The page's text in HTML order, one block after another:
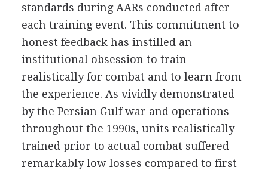
standards during AARs conducted after
each training event. This commitment to
honest feedback has instilled an
institutional obsession to train
realistically for combat and to learn from
the experience. As vividly demonstrated
by the Persian Gulf war and operations
throughout the 1990s, units realistically
trained prior to actual combat suffered
remarkably low losses compared to first